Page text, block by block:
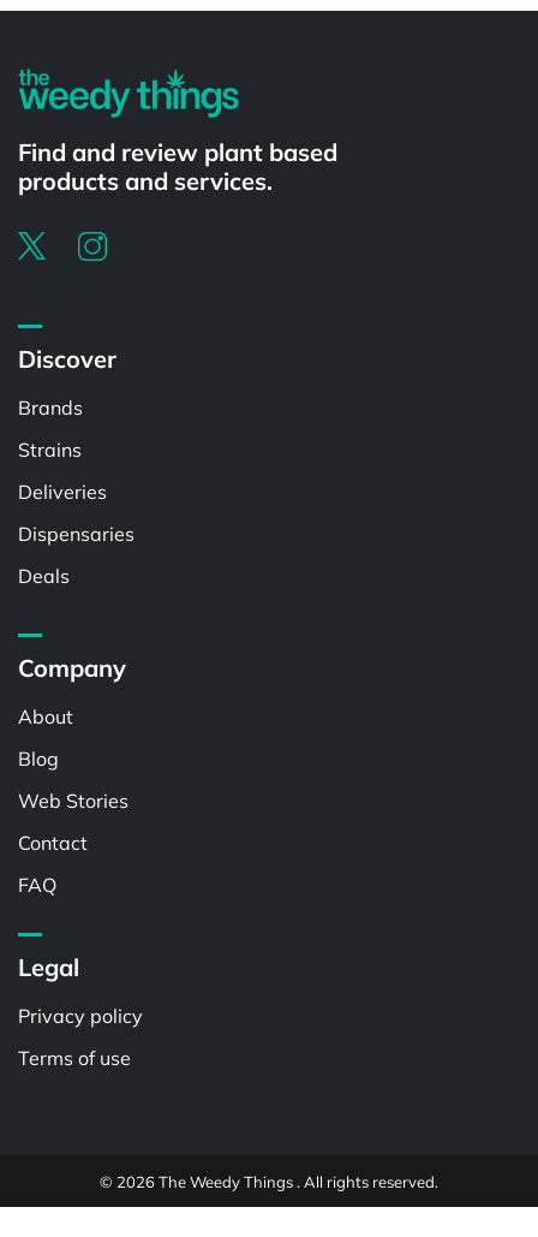
Find and review plant based
products and services.
Discover
Brands
Strains
Deliveries
Dispensaries
Deals
Company
About
Blog
Web Stories
Contact
FAQ
Legal
Privacy policy
Terms of use
© 2026 The Weedy Things . All rights reserved.